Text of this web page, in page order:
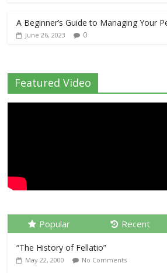
A Beginner’s Guide to Managing Your
June 26, 2023 0
Featured Video
Popular Recent
“The History of Fellatio”
May 22, 2000 No Comments